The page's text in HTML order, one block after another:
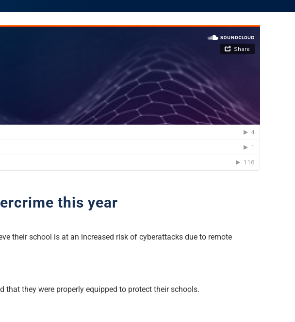
this year
their school is at an increased risk of cyberattacks due to remote
they were properly equipped to protect their schools.